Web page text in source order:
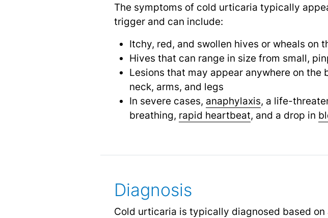
The symptoms of cold urticaria typically
trigger and can include:
Itchy, red, and swollen hives or wheals on
Hives that can range in size from small,
Lesions that may appear anywhere on
neck, arms, and legs
In severe cases, anaphylaxis, a life-
breathing, rapid heartbeat, and a drop in
Diagnosis
Cold urticaria is typically diagnosed based